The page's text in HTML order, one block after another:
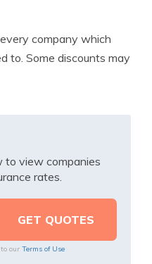
company which
to. Some discounts may
to view companies
rates.
our Terms of Use